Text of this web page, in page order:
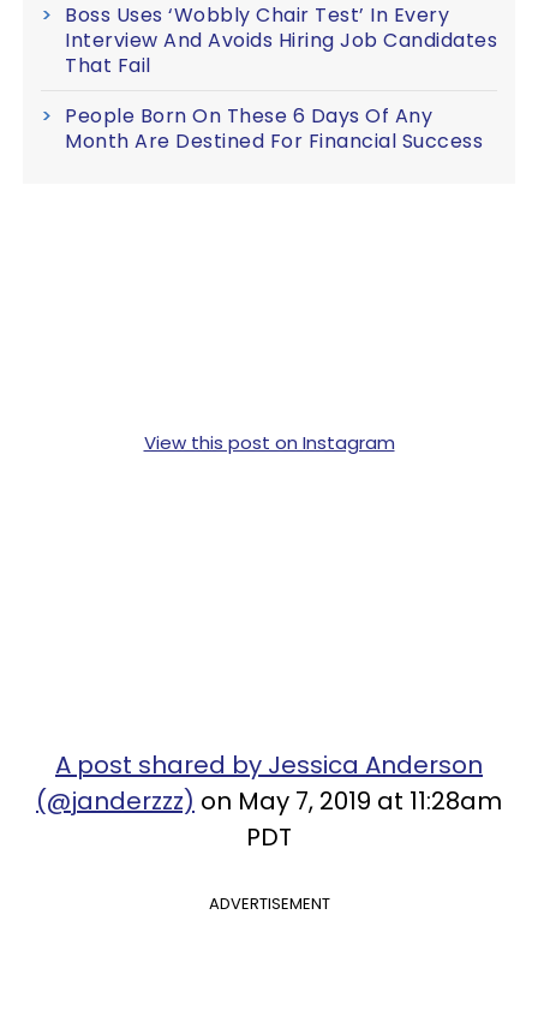
Boss Uses ‘Wobbly Chair Test’ In Every
Interview And Avoids Hiring Job Candidates
That Fail
People Born On These 6 Days Of Any
Month Are Destined For Financial Success
View this post on Instagram
A post shared by Jessica Anderson
(@janderzzz) on May 7, 2019 at 11:28am
PDT
ADVERTISEMENT